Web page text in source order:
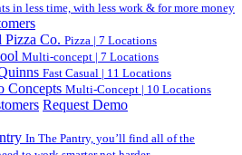
in less time, with less work & for more money
Pizza Co. Pizza | 7 Locations
Multi-concept | 7 Locations
Fast Casual | 11 Locations
Concepts Multi-Concept | 10 Locations
Request Demo
In The Pantry, you’ll find all of the